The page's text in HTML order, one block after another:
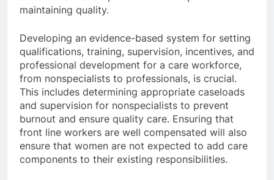
maintaining quality.
Developing an evidence-based system for setting
qualifications, training, supervision, incentives, and
professional development for a care workforce,
from nonspecialists to professionals, is crucial.
This includes determining appropriate caseloads
and supervision for nonspecialists to prevent
burnout and ensure quality care. Ensuring that
front line workers are well compensated will also
ensure that women are not expected to add care
components to their existing responsibilities.